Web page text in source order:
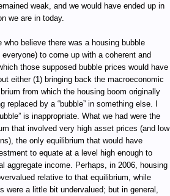
weak, and we would have ended up in
we are in today.
who believe there was a housing bubble
to come up with a coherent and
those supposed bubble prices would have
either (1) bringing back the macroeconomic
from which the housing boom originally
replaced by a “bubble” in something else. I
is inappropriate. What we had were the
that involved very high asset prices (and low
the only equilibrium that would have
to equate at a level high enough to
aggregate income. Perhaps, in 2006, housing
relative to that equilibrium, while
were a little bit undervalued; but in general,